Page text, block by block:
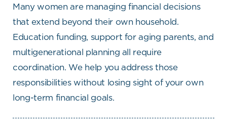
Many women are managing financial decisions
that extend beyond their own household.
Education funding, support for aging parents, and
multigenerational planning all require
coordination. We help you address those
responsibilities without losing sight of your own
long-term financial goals.